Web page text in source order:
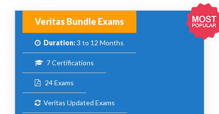
Veritas Bundle Exams
Duration:3 to 12 Months
7 Certifications
24 Exams
Veritas Updated Exams